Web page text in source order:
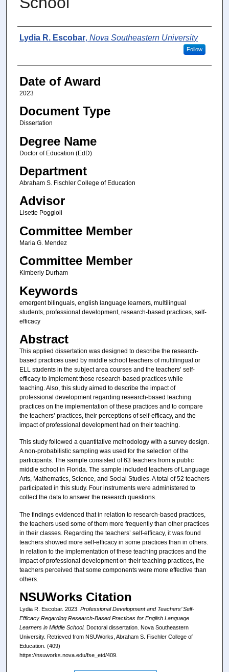
Author
Lydia R. Escobar, Nova Southeastern University
Follow
Date of Award
2023
Document Type
Dissertation
Degree Name
Doctor of Education (EdD)
Department
Abraham S. Fischler College of Education
Advisor
Lisette Poggioli
Committee Member
Maria G. Mendez
Committee Member
Kimberly Durham
Keywords
emergent bilinguals, english language learners, multilingual
students, professional development, research-based practices, self-
efficacy
Abstract
This applied dissertation was designed to describe the research-
based practices used by middle school teachers of multilingual or
ELL students in the subject area courses and the teachers’ self-
efficacy to implement those research-based practices while
teaching. Also, this study aimed to describe the impact of
professional development regarding research-based teaching
practices on the implementation of these practices and to compare
the teachers’ practices, their perceptions of self-efficacy, and the
impact of professional development had on their teaching.
This study followed a quantitative methodology with a survey design.
A non-probabilistic sampling was used for the selection of the
participants. The sample consisted of 63 teachers from a public
middle school in Florida. The sample included teachers of Language
Arts, Mathematics, Science, and Social Studies. A total of 52 teachers
participated in this study. Four instruments were administered to
collect the data to answer the research questions.
The findings evidenced that in relation to research-based practices,
the teachers used some of them more frequently than other practices
in their classes. Regarding the teachers’ self-efficacy, it was found
teachers showed more self-efficacy in some practices than in others.
In relation to the implementation of these teaching practices and the
impact of professional development on their teaching practices, the
teachers perceived that some components were more effective than
others.
NSUWorks Citation
Lydia R. Escobar. 2023. Professional Development and Teachers’ Self-
Efficacy Regarding Research-Based Practices for English Language
Learners in Middle School. Doctoral dissertation. Nova Southeastern
University. Retrieved from NSUWorks, Abraham S. Fischler College of
Education. (409)
https://nsuworks.nova.edu/fse_etd/409.